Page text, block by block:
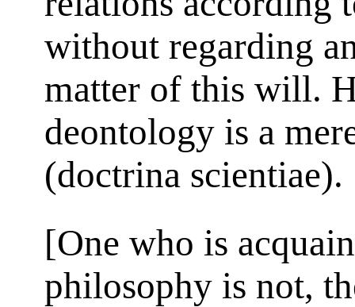
without regarding
matter of this will.
deontology is a
(doctrina scientiae).
[One who is
philosophy is not,